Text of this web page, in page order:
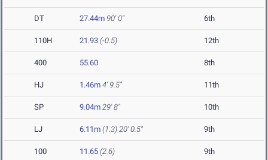
DT 27.44m 90' 0" 6th
110H 21.93 (-0.5) 12th
400 55.60 8th
HJ 1.46m 4' 9.5" 11th
SP 9.04m 29' 8" 10th
LJ 6.11m (1.3) 20' 0.5" 9th
100 11.65 (2.6) 9th